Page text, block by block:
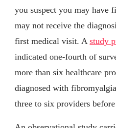
you suspect you may have
may not receive the
first medical visit. A study
indicated one-fourth of
more than six healthcare
diagnosed with
three to six providers